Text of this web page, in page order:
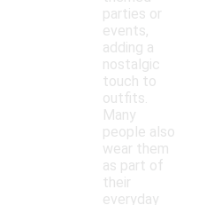
parties or
events,
adding a
nostalgic
touch to
outfits.
Many
people also
wear them
as part of
their
everyday